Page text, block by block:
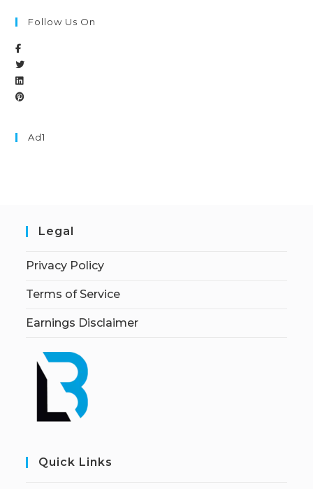
Follow Us On
Ad1
Legal
Privacy Policy
Terms of Service
Earnings Disclaimer
Quick Links